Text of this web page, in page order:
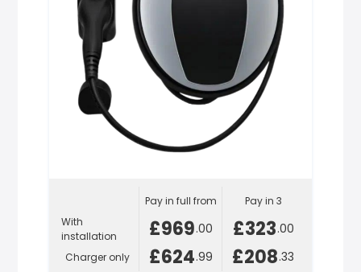
With
installation
Charger only
Pay in full from
£969.00
£624.99
Pay in 3
£323.00
£208.33